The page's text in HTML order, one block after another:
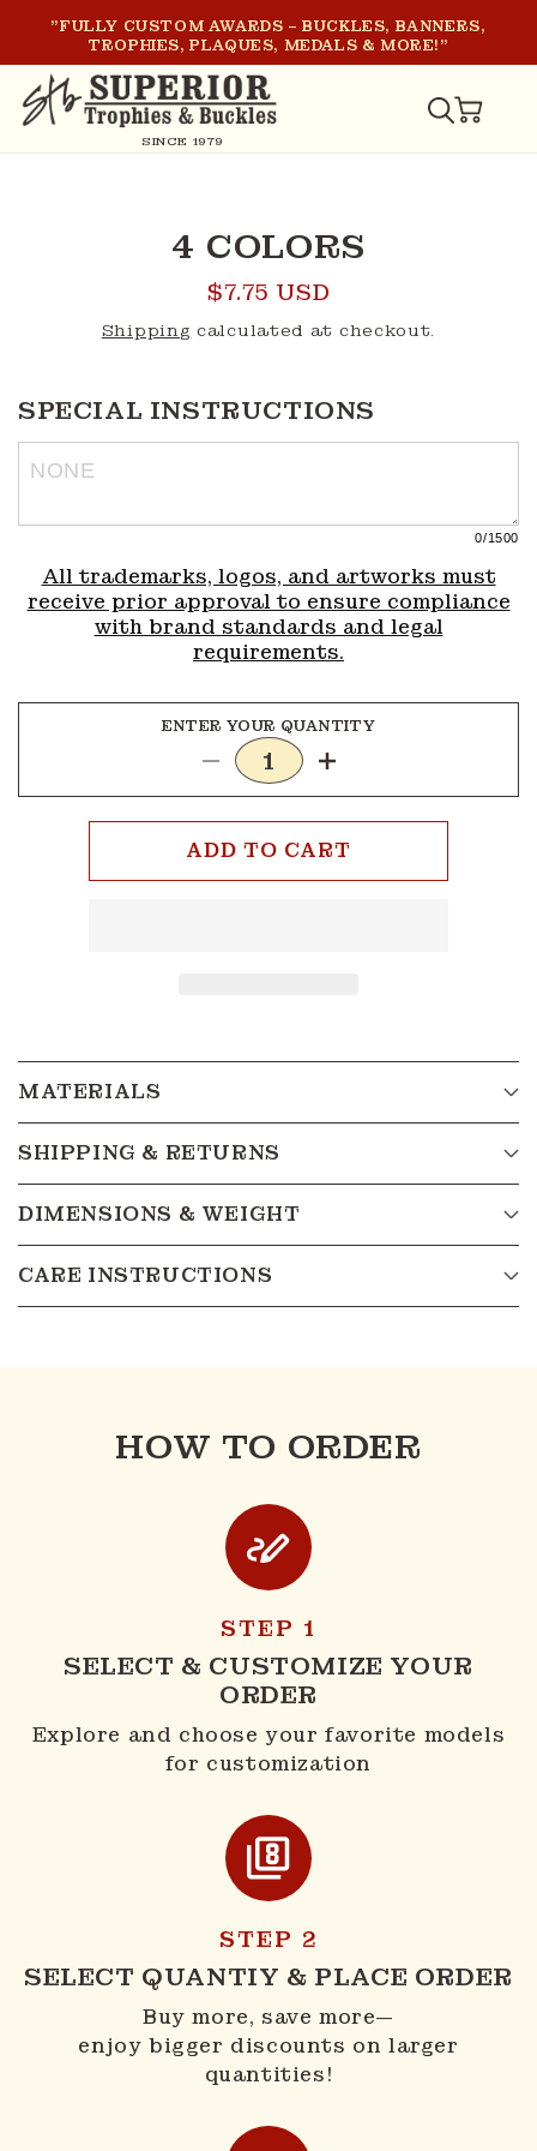
SKIP TO
CONTENT
"FULLY CUSTOM AWARDS – BUCKLES, BANNERS,
TROPHIES, PLAQUES, MEDALS & MORE!"
SINCE 1979
CART
4 COLORS
Regular
price
$7.75 USD
Shipping calculated at checkout.
SPECIAL INSTRUCTIONS
0/1500
All trademarks, logos, and artworks must
receive prior approval to ensure compliance
with brand standards and legal
requirements.
ENTER YOUR QUANTITY
Decrease
quantity
for
4
Increase
quantity
for
4
ADD TO CART
MATERIALS
SHIPPING & RETURNS
DIMENSIONS & WEIGHT
CARE INSTRUCTIONS
HOW TO ORDER
STEP 1
SELECT & CUSTOMIZE YOUR
ORDER
Explore and choose your favorite models
for customization
STEP 2
SELECT QUANTIY & PLACE ORDER
Buy more, save more—
enjoy bigger discounts on larger
quantities!